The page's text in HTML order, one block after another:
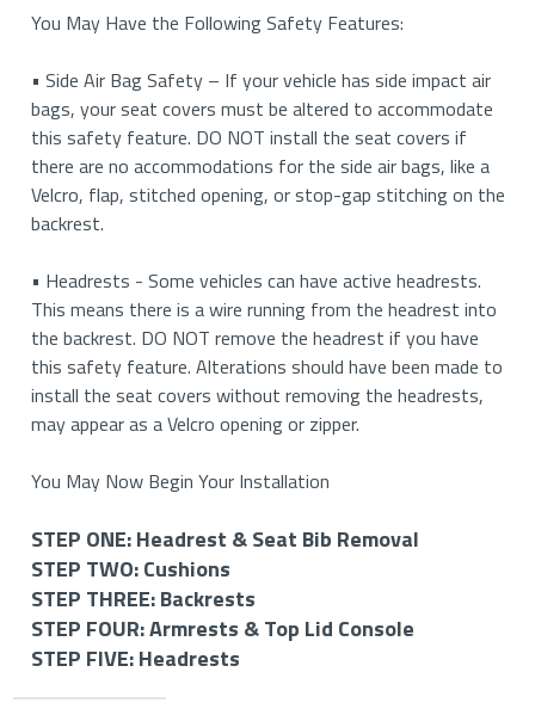
You May Have the Following Safety Features:
• Side Air Bag Safety – If your vehicle has side impact air
bags, your seat covers must be altered to accommodate
this safety feature. DO NOT install the seat covers if
there are no accommodations for the side air bags, like a
Velcro, flap, stitched opening, or stop-gap stitching on the
backrest.
• Headrests - Some vehicles can have active headrests.
This means there is a wire running from the headrest into
the backrest. DO NOT remove the headrest if you have
this safety feature. Alterations should have been made to
install the seat covers without removing the headrests,
may appear as a Velcro opening or zipper.
You May Now Begin Your Installation
STEP ONE: Headrest & Seat Bib Removal
STEP ONE: Removing Your Headrests & Seat Bib (If
Applicable)
STEP TWO: Cushions
STEP TWO: Install Your Bottom Cushions
STEP THREE: Backrests
STEP THREE: Install Your Backrest Covers
STEP FOUR: Armrests & Top Lid Console
STEP FOUR: Install Your Armrest and Top Lid Console
Covers (If Applicable)
STEP FIVE: Headrests
STEP FIVE: Install Your Headrest Covers (If